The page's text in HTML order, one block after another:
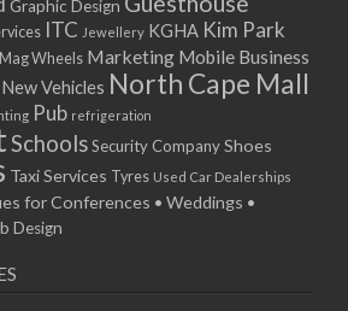
- 14:00
- 14:00
- 14:00
- 14:00
- 14:00
- 14:00
- 14:00
- 14:00
- 14:00
- 14:00
Graphic Design
ITC Jewellery KGHA Kim Park
Mag Wheels Marketing Mobile Business
New Vehicles North Cape Mall
Pub refrigeration
SchoolsSecurity CompanyShoes
Taxi Services Tyres Used Car Dealerships
for Conferences • Weddings •
Design